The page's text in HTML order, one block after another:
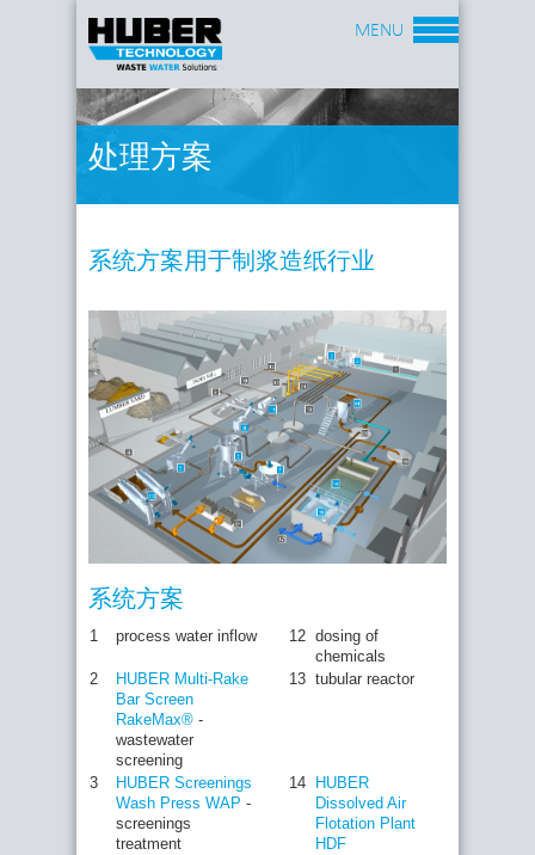
处理方案
MENU
系统方案用于制浆造纸行业
系统方案
1 process water inflow 12 dosing of
chemicals
2
HUBER Multi-Rake
Bar Screen
RakeMax® -
wastewater
screening
13 tubular reactor
3
HUBER Screenings
Wash Press WAP -
screenings
treatment
14
HUBER
Dissolved Air
Flotation Plant
HDF